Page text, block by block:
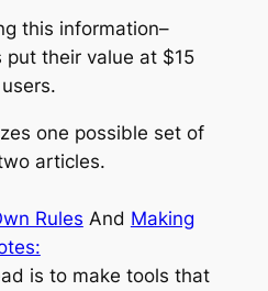
this information–
their value at $15
one possible set of
articles.
Rules And Making
is to make tools that